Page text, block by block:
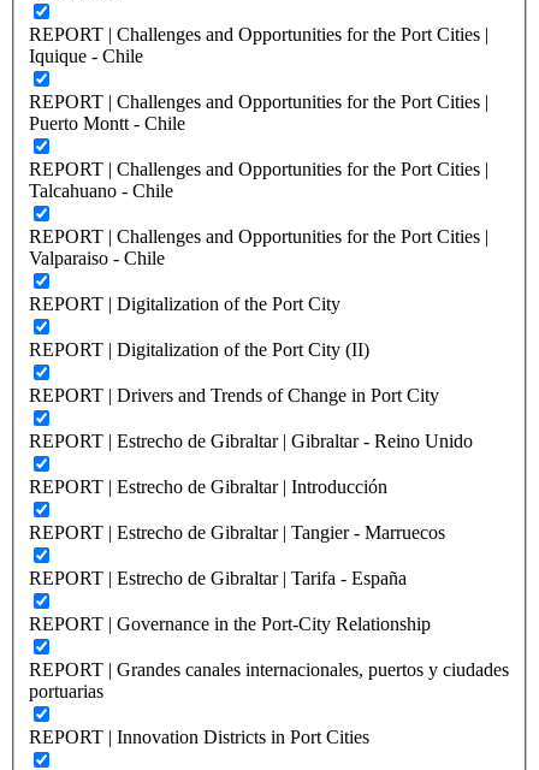
REPORT | Challenges and Opportunities for the Port Cities |
Iquique - Chile
REPORT | Challenges and Opportunities for the Port Cities |
Puerto Montt - Chile
REPORT | Challenges and Opportunities for the Port Cities |
Talcahuano - Chile
REPORT | Challenges and Opportunities for the Port Cities |
Valparaiso - Chile
REPORT | Digitalization of the Port City
REPORT | Digitalization of the Port City (II)
REPORT | Drivers and Trends of Change in Port City
REPORT | Estrecho de Gibraltar | Gibraltar - Reino Unido
REPORT | Estrecho de Gibraltar | Introducción
REPORT | Estrecho de Gibraltar | Tangier - Marruecos
REPORT | Estrecho de Gibraltar | Tarifa - España
REPORT | Governance in the Port-City Relationship
REPORT | Grandes canales internacionales, puertos y ciudades
portuarias
REPORT | Innovation Districts in Port Cities